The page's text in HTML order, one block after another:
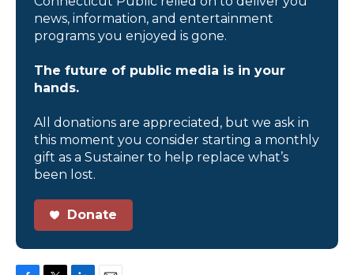
news, information, and entertainment
programs you enjoyed is gone.
The future of public media is in your
hands.
All donations are appreciated, but we ask in
this moment you consider starting a monthly
gift as a Sustainer to help replace what’s
been lost.
Donate